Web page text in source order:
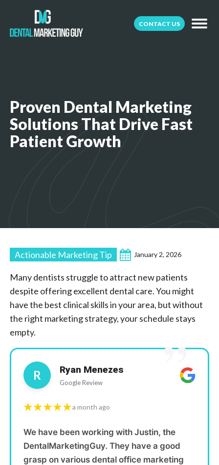
CONTACT US
Proven Dental Marketing
Solutions That Drive Fast
Patient Growth
Actionable Marketing Tip January 2, 2026
Many dentists struggle to attract new patients
despite offering excellent dental care. You might
have the best clinical skills in your area, but without
the right marketing strategy, your schedule stays
empty.
”
R Ryan Menezes
Google Review
★★★★★a month ago
We have been working with Justin, the
DentalMarketingGuy. They have a good
grasp on various dental office marketing